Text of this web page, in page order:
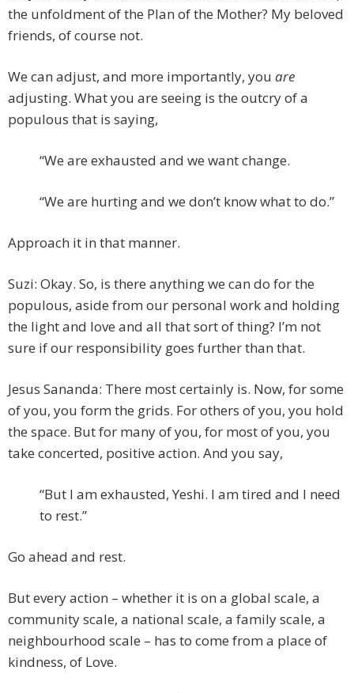
the unfoldment of the Plan of the Mother? My beloved
friends, of course not.
We can adjust, and more importantly, you are
adjusting. What you are seeing is the outcry of a
populous that is saying,
“We are exhausted and we want change.
“We are hurting and we don’t know what to do.”
Approach it in that manner.
Suzi: Okay. So, is there anything we can do for the
populous, aside from our personal work and holding
the light and love and all that sort of thing? I’m not
sure if our responsibility goes further than that.
Jesus Sananda: There most certainly is. Now, for some
of you, you form the grids. For others of you, you hold
the space. But for many of you, for most of you, you
take concerted, positive action. And you say,
“But I am exhausted, Yeshi. I am tired and I need
to rest.”
Go ahead and rest.
But every action – whether it is on a global scale, a
community scale, a national scale, a family scale, a
neighbourhood scale – has to come from a place of
kindness, of Love.